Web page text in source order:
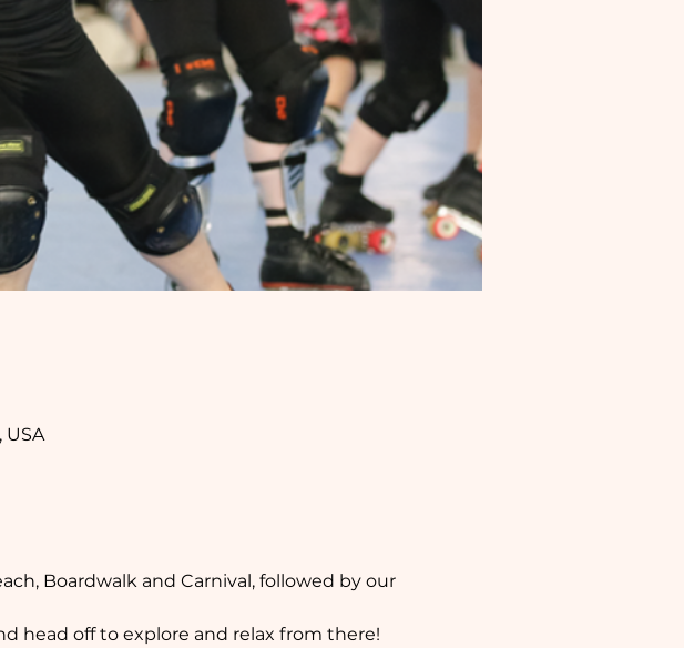
USA
Boardwalk and Carnival, followed by our
head off to explore and relax from there!